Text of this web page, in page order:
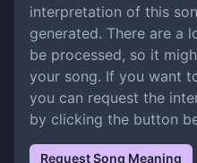
interpretation of this
generated. There are a
be processed, so it
your song. If you want
you can request the
by clicking the button
Request Song Meaning